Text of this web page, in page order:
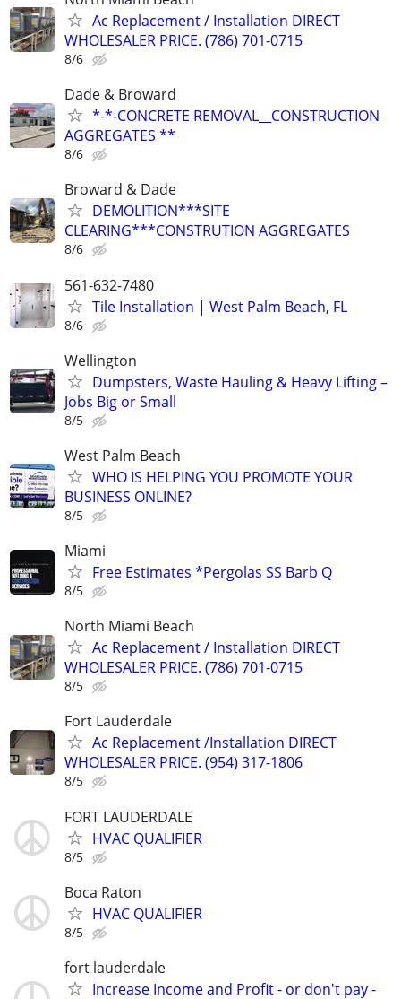
Ac Replacement / Installation DIRECT
WHOLESALER PRICE. (786) 701-0715
8/6
Dade & Broward
*-*-CONCRETE REMOVAL__CONSTRUCTION
AGGREGATES **
8/6
Broward & Dade
DEMOLITION***SITE
CLEARING***CONSTRUTION AGGREGATES
8/6
561-632-7480
Tile Installation | West Palm Beach, FL
8/6
Wellington
Dumpsters, Waste Hauling & Heavy Lifting –
Jobs Big or Small
8/5
West Palm Beach
WHO IS HELPING YOU PROMOTE YOUR
BUSINESS ONLINE?
8/5
Miami
Free Estimates *Pergolas SS Barb Q
8/5
North Miami Beach
Ac Replacement / Installation DIRECT
WHOLESALER PRICE. (786) 701-0715
8/5
Fort Lauderdale
Ac Replacement /Installation DIRECT
WHOLESALER PRICE. (954) 317-1806
8/5
FORT LAUDERDALE
HVAC QUALIFIER
8/5
Boca Raton
HVAC QUALIFIER
8/5
fort lauderdale
Increase Income and Profit - or don't pay -